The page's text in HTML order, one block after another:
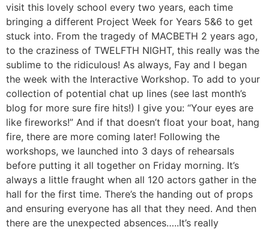
visit this lovely school every two years, each time
bringing a different Project Week for Years 5&6 to get
stuck into. From the tragedy of MACBETH 2 years ago,
to the craziness of TWELFTH NIGHT, this really was the
sublime to the ridiculous! As always, Fay and I began
the week with the Interactive Workshop. To add to your
collection of potential chat up lines (see last month’s
blog for more sure fire hits!) I give you: “Your eyes are
like fireworks!” And if that doesn’t float your boat, hang
fire, there are more coming later! Following the
workshops, we launched into 3 days of rehearsals
before putting it all together on Friday morning. It’s
always a little fraught when all 120 actors gather in the
hall for the first time. There’s the handing out of props
and ensuring everyone has all that they need. And then
there are the unexpected absences…..It’s really